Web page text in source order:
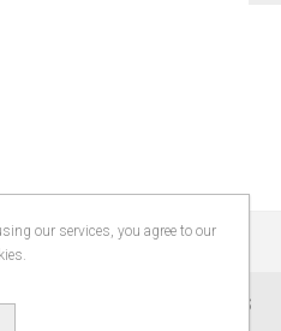
CONTACT US
our services, you agree to our